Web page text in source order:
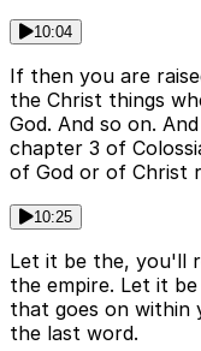
10:04
If then you are
the Christ things
God. And so on.
chapter 3 of
of God or of Christ
10:25
Let it be the, you'll
the empire. Let it
that goes on within
the last word.